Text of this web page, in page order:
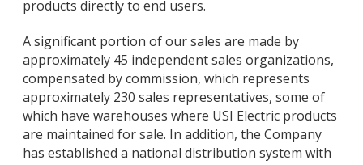
products directly to end users.
A significant portion of our sales are made by
approximately 45 independent sales organizations,
compensated by commission, which represents
approximately 230 sales representatives, some of
which have warehouses where USI Electric products
are maintained for sale. In addition, the Company
has established a national distribution system with